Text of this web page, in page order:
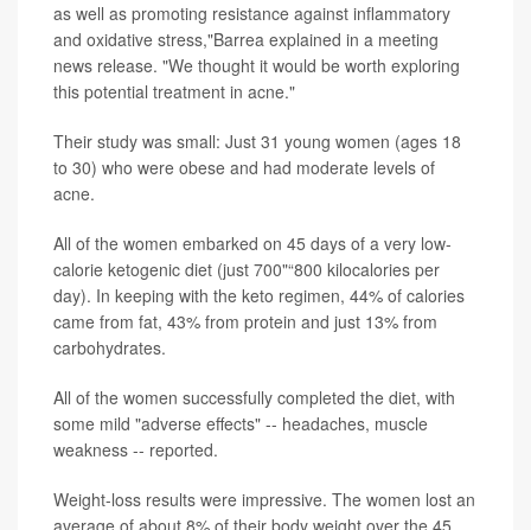
as well as promoting resistance against inflammatory
and oxidative stress,"Barrea explained in a meeting
news release. "We thought it would be worth exploring
this potential treatment in acne."
Their study was small: Just 31 young women (ages 18
to 30) who were obese and had moderate levels of
acne.
All of the women embarked on 45 days of a very low-
calorie ketogenic diet (just 700"“800 kilocalories per
day). In keeping with the keto regimen, 44% of calories
came from fat, 43% from protein and just 13% from
carbohydrates.
All of the women successfully completed the diet, with
some mild "adverse effects" -- headaches, muscle
weakness -- reported.
Weight-loss results were impressive. The women lost an
average of about 8% of their body weight over the 45